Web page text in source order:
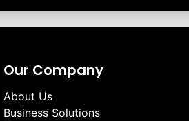
Our Company
About Us
Business Solutions